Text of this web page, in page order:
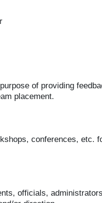
of providing
placement.
conferences, etc.
officials,